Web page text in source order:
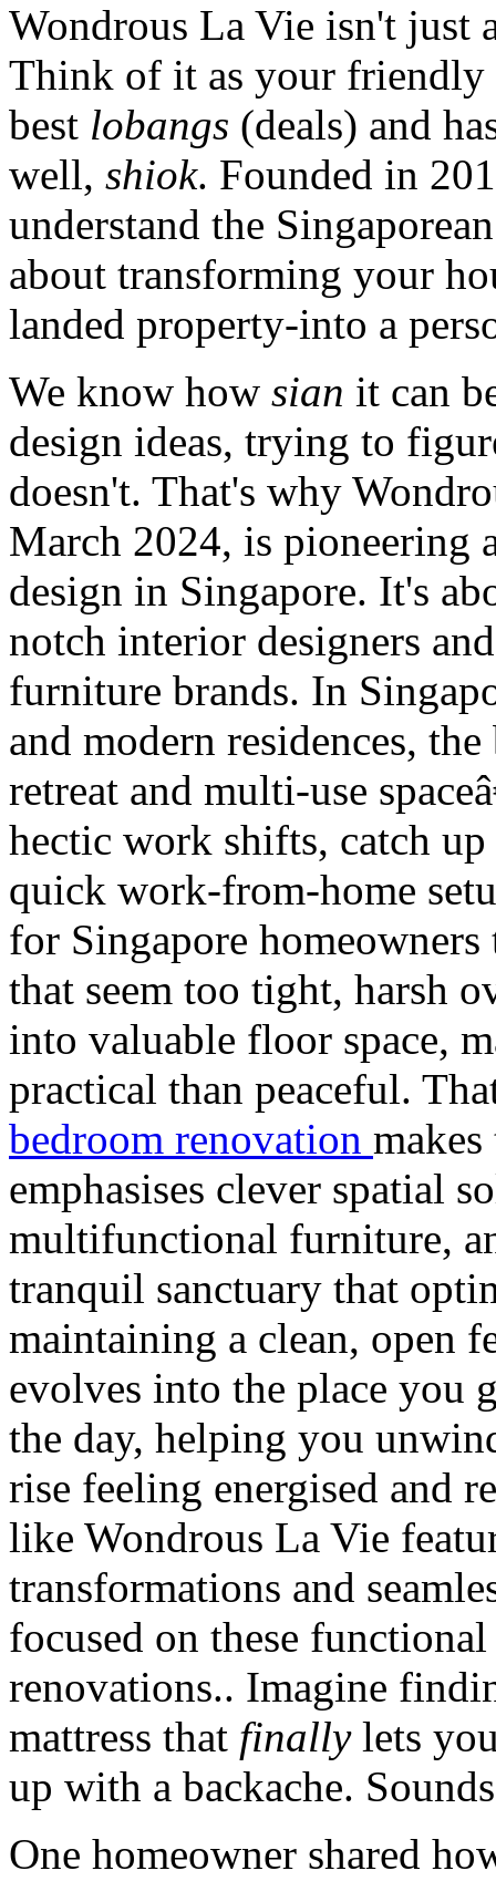
Wondrous La Vie isn't just
Think of it as your friendly
best lobangs (deals) and
well, shiok. Founded in
understand the
about transforming your
landed property-into a
We know how sian it can
design ideas, trying to
doesn't. That's why
March 2024, is pioneering
design in Singapore. It's
notch interior designers
furniture brands. In
and modern residences,
retreat and multi-use
hectic work shifts, catch
quick work-from-home
for Singapore
that seem too tight, harsh
into valuable floor space,
practical than peaceful.
bedroom renovation
emphasises clever spatial
multifunctional furniture,
tranquil sanctuary that
maintaining a clean, open
evolves into the place you
the day, helping you
rise feeling energised and
like Wondrous La Vie
transformations and
focused on these
renovations.. Imagine
mattress that finallylets
up with a backache.
One homeowner shared